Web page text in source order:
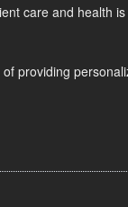
care and health
providing